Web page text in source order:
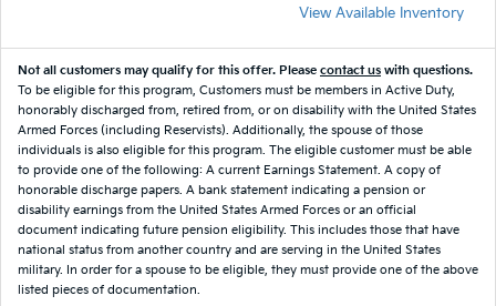
View Available Inventory
Not all customers may qualify for this offer. Please contact us with questions.
To be eligible for this program, Customers must be members in Active Duty,
honorably discharged from, retired from, or on disability with the United States
Armed Forces (including Reservists). Additionally, the spouse of those
individuals is also eligible for this program. The eligible customer must be able
to provide one of the following: A current Earnings Statement. A copy of
honorable discharge papers. A bank statement indicating a pension or
disability earnings from the United States Armed Forces or an official
document indicating future pension eligibility. This includes those that have
national status from another country and are serving in the United States
military. In order for a spouse to be eligible, they must provide one of the above
listed pieces of documentation.